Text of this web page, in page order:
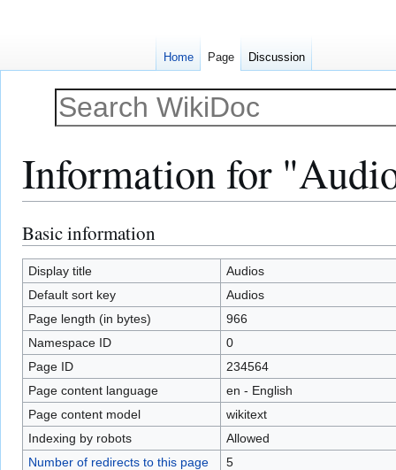
Information for
Jump
to
navigation
Jump
to
search
Basic information
Display title
Audios
Default sort key
Audios
Page length (in bytes)
966
Namespace ID
0
Page ID
234564
Page content language
en - English
Page content model
wikitext
Indexing by robots
Allowed
Number of redirects to this page
5
Home Page Discussion